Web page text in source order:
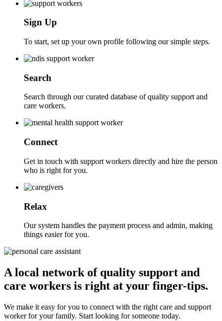
Sign Up
To start, set up your own profile following our simple steps.
Search
Search through our curated database of quality support and
care workers.
Connect
Get in touch with support workers directly and hire the person
who is right for you.
Relax
Our system handles the payment process and admin, making
things easier for you.
A local network of quality support and
care workers is right at your finger-tips.
We make it easy for you to connect with the right care and support
worker for your family. Start looking for someone today.